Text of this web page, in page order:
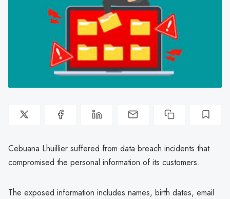
Cebuana Lhuillier suffered from data breach incidents that
compromised the personal information of its customers.
The exposed information includes names, birth dates, email